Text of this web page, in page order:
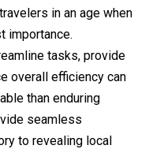
in an age when
importance.
tasks, provide
overall efficiency can
than enduring
seamless
to revealing local